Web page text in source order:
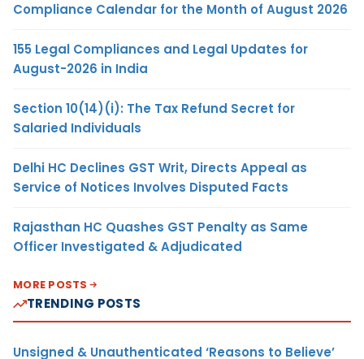
Compliance Calendar for the Month of August 2026
155 Legal Compliances and Legal Updates for
August-2026 in India
Section 10(14)(i): The Tax Refund Secret for
Salaried Individuals
Delhi HC Declines GST Writ, Directs Appeal as
Service of Notices Involves Disputed Facts
Rajasthan HC Quashes GST Penalty as Same
Officer Investigated & Adjudicated
MORE POSTS
TRENDING POSTS
Unsigned & Unauthenticated ‘Reasons to Believe’